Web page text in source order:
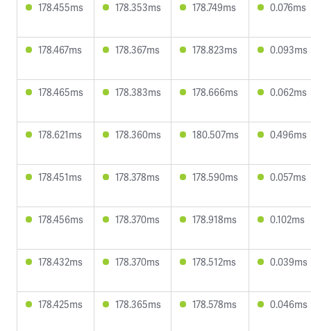
178.455ms 178.353ms 178.749ms 0.076ms
178.467ms 178.367ms 178.823ms 0.093ms
178.465ms 178.383ms 178.666ms 0.062ms
178.621ms 178.360ms 180.507ms 0.496ms
178.451ms 178.378ms 178.590ms 0.057ms
178.456ms 178.370ms 178.918ms 0.102ms
178.432ms 178.370ms 178.512ms 0.039ms
178.425ms 178.365ms 178.578ms 0.046ms